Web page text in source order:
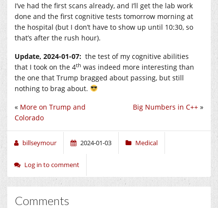
I’ve had the first scans already, and I’ll get the lab work
done and the first cognitive tests tomorrow morning at
the hospital (but I don’t have to show up until 10:30, so
that’s after the rush hour).
Update, 2024-01-07: the test of my cognitive abilities
that I took on the 4th was indeed more interesting than
the one that Trump bragged about passing, but still
nothing to brag about.
Big Numbers in C++ »
« More on Trump and
Colorado
billseymour 2024-01-03 Medical
Log in to comment
Comments